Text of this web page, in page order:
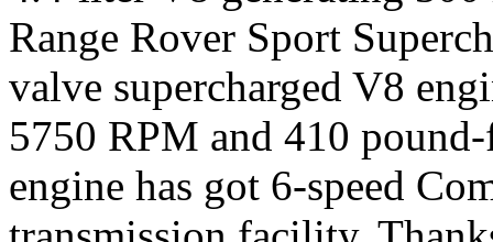
Range Rover Sport
valve supercharged V8
5750 RPM and 410
engine has got 6-speed